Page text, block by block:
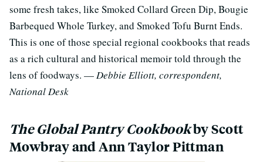
some fresh takes, like Smoked Collard Green Dip, Bougie
Barbequed Whole Turkey, and Smoked Tofu Burnt Ends.
This is one of those special regional cookbooks that reads
as a rich cultural and historical memoir told through the
lens of foodways. —Debbie Elliott, correspondent,
National Desk
The Global Pantry Cookbookby Scott
Mowbray and Ann Taylor Pittman